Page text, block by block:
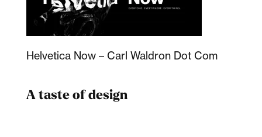
Helvetica Now – Carl Waldron Dot Com
A taste of design